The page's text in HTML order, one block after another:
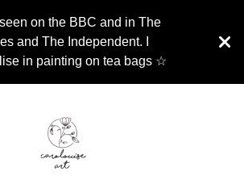
on the BBC and in The
and The Independent. I
in painting on tea bags ☆